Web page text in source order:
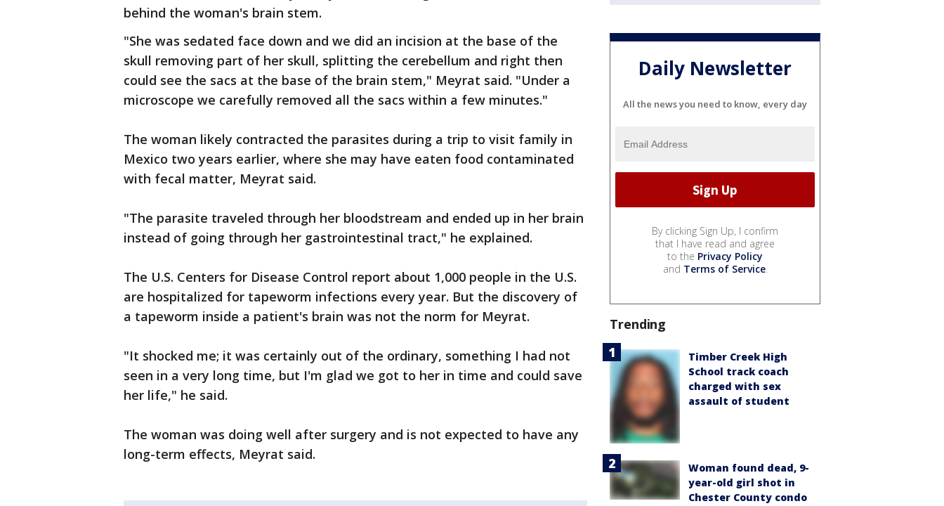
behind the woman's brain stem.
"She was sedated face down and we did an incision at the base of the
skull removing part of her skull, splitting the cerebellum and right then
could see the sacs at the base of the brain stem," Meyrat said. "Under a
microscope we carefully removed all the sacs within a few minutes."
The woman likely contracted the parasites during a trip to visit family in
Mexico two years earlier, where she may have eaten food contaminated
with fecal matter, Meyrat said.
"The parasite traveled through her bloodstream and ended up in her brain
instead of going through her gastrointestinal tract," he explained.
The U.S. Centers for Disease Control report about 1,000 people in the U.S.
are hospitalized for tapeworm infections every year. But the discovery of
a tapeworm inside a patient's brain was not the norm for Meyrat.
"It shocked me; it was certainly out of the ordinary, something I had not
seen in a very long time, but I'm glad we got to her in time and could save
her life," he said.
The woman was doing well after surgery and is not expected to have any
long-term effects, Meyrat said.
Daily Newsletter
All the news you need to know, every day
By clicking Sign Up, I confirm
that I have read and agree
to the Privacy Policy
and Terms of Service.
Trending
Timber Creek High
School track coach
charged with sex
assault of student
Woman found dead, 9-
year-old girl shot in
Chester County condo